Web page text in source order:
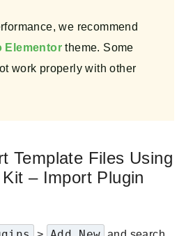
we recommend
Elementor theme. Some
work properly with other
Template Files Using
– Import Plugin